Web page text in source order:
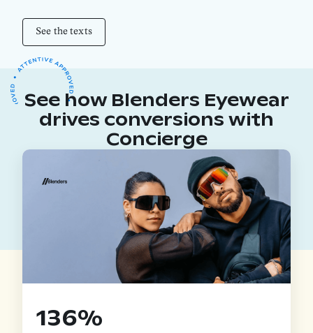
See the texts
See the texts
See how Blenders Eyewear
drives conversions with
Concierge
136%